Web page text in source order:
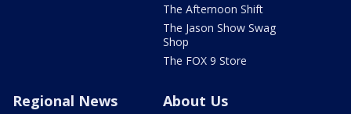
The Afternoon Shift
The Jason Show Swag
Shop
The FOX 9 Store
Regional News About Us